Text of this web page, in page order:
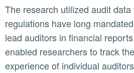
The research utilized audit data from India, where
regulations have long
lead auditors in financial
enabled researchers to track
experience of individual